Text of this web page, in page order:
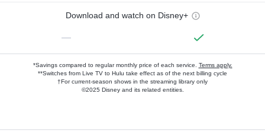
Download and watch on Disney+
—
*Savings compared to regular monthly price of each service. Terms apply.
**Switches from Live TV to Hulu take effect as of the next billing cycle
†For current-season shows in the streaming library only
©2025 Disney and its related entities.